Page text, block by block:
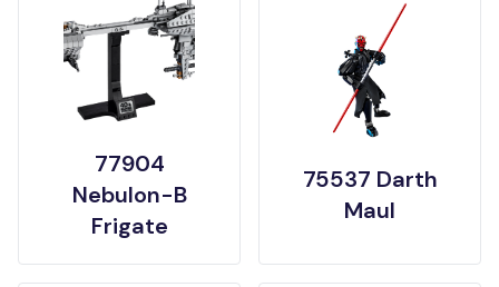
77904
Nebulon-B
Frigate
75537 Darth
Maul